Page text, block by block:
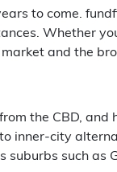
to come.
Whether
and the
the CBD,
city
such as